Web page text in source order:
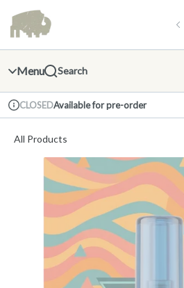
Navigation
return to dispensary home page
Menu Search
Dispensary Info
CLOSEDAvailable for pre-order
All Products